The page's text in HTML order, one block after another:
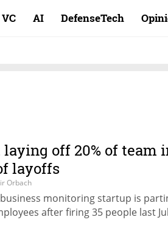
VC AI DefenseTech
off 20% of team
layoffs
Orbach
monitoring startup is
after firing 35 people last